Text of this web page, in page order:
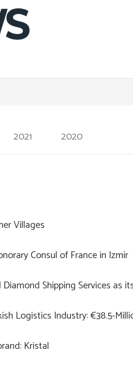
2021 2020
Villages
Consul of France in Izmir
Shipping Services as
Logistics Industry: €38.5-
Kristal